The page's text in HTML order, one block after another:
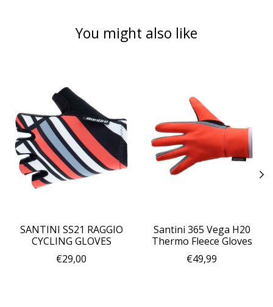
You might also like
SANTINI SS21 RAGGIO
CYCLING GLOVES
€29,00
Santini 365 Vega H20
Thermo Fleece Gloves
€49,99